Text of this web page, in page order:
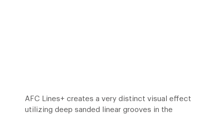
AFC Lines+ creates a very distinct visual effect
utilizing deep sanded linear grooves in the